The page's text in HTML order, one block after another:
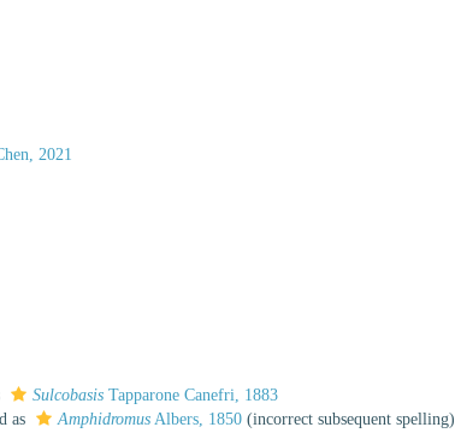
2021
SulcobasisTapparone Canefri, 1883
as AmphidromusAlbers, 1850 (incorrect subsequent spelling)